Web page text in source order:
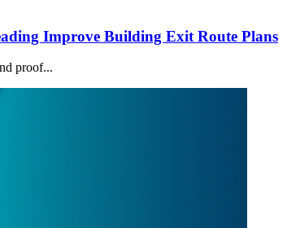
Improve Building Exit Route Plans
proof...